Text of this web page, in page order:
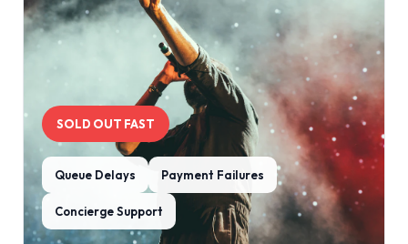
SOLD OUT FAST
Queue Delays Payment Failures
Concierge Support